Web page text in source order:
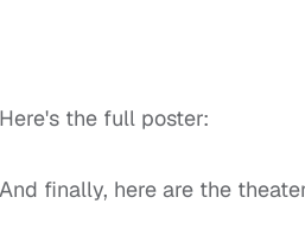
Here's the full poster:
And finally, here are the